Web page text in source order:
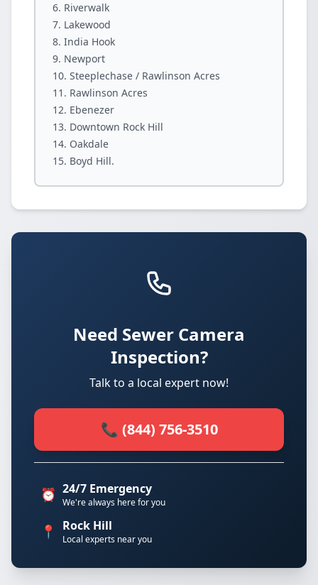
Riverwalk
Lakewood
India Hook
Newport
Steeplechase / Rawlinson Acres
Rawlinson Acres
Ebenezer
Downtown Rock Hill
Oakdale
Boyd Hill.
Need Sewer Camera
Inspection?
Talk to a local expert now!
📞 (844) 756-3510
⏰ 24/7 Emergency
We're always here for you
📍 Rock Hill
Local experts near you